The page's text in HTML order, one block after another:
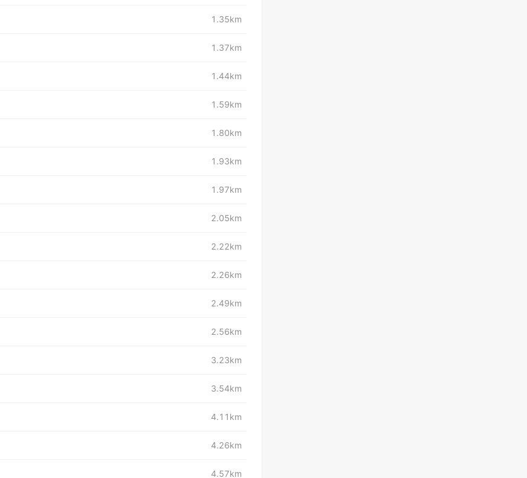
1.35km
1.37km
1.44km
1.59km
1.80km
1.93km
1.97km
2.05km
2.22km
2.26km
2.49km
2.56km
3.23km
3.54km
4.11km
4.26km
4.57km